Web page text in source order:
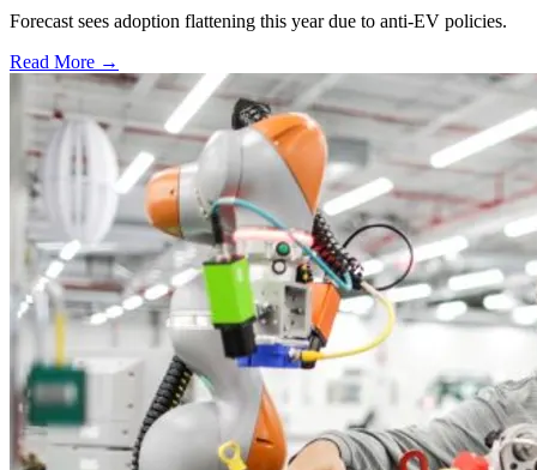
Forecast sees adoption flattening this year due to anti-EV policies.
Read More →